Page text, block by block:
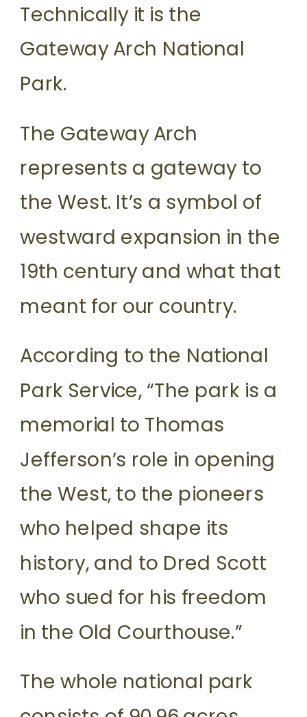
Technically it is the
Gateway Arch National
Park.
The Gateway Arch
represents a gateway to
the West. It’s a symbol of
westward expansion in the
19th century and what that
meant for our country.
According to the National
Park Service, “The park is a
memorial to Thomas
Jefferson’s role in opening
the West, to the pioneers
who helped shape its
history, and to Dred Scott
who sued for his freedom
in the Old Courthouse.”
The whole national park